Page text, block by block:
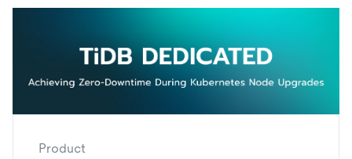
Product